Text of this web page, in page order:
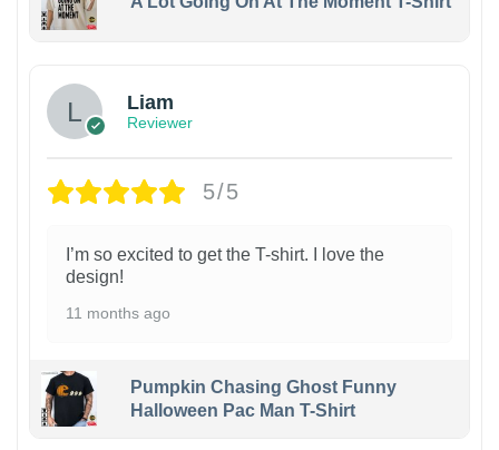
Liam
Reviewer
5/5
I’m so excited to get the T-shirt. I love the
design!
11 months ago
Pumpkin Chasing Ghost Funny
Halloween Pac Man T-Shirt